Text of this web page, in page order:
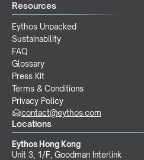
Resources
Eythos Unpacked
Sustainability
FAQ
Glossary
Press Kit
Terms & Conditions
Privacy Policy
Locations
Eythos Hong Kong
Unit 3, 1/F, Goodman Interlink
contact@eythos.com